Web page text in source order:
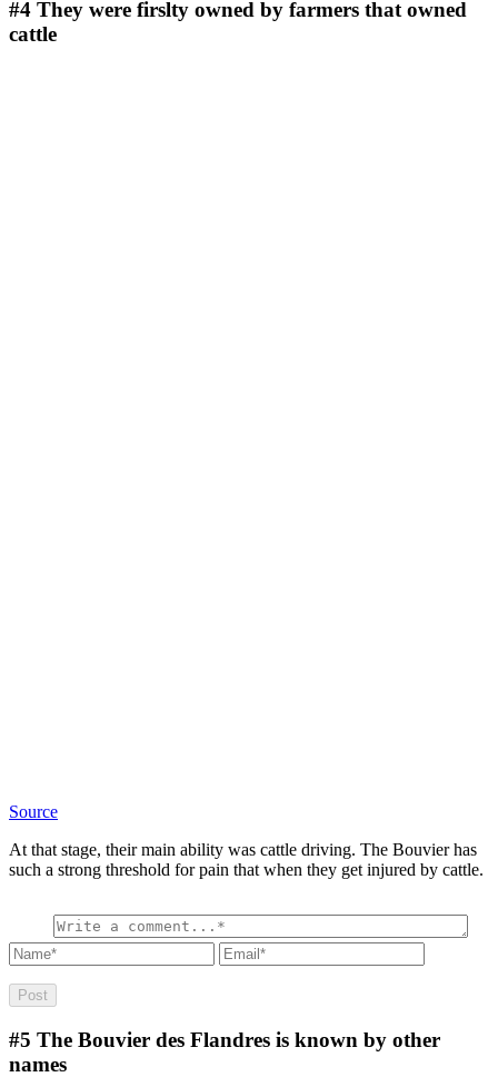
#4 They were firslty owned by farmers that owned
cattle
Source
At that stage, their main ability was cattle driving. The Bouvier has
such a strong threshold for pain that when they get injured by cattle.
#5 The Bouvier des Flandres is known by other
names